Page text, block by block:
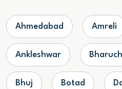
Ahmedabad Amreli
Ankleshwar Bharuch
Bhuj Botad